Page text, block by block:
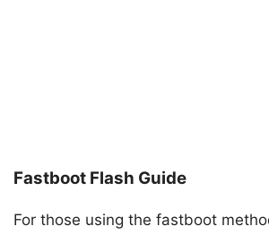
Fastboot Flash Guide
For those using the fastboot